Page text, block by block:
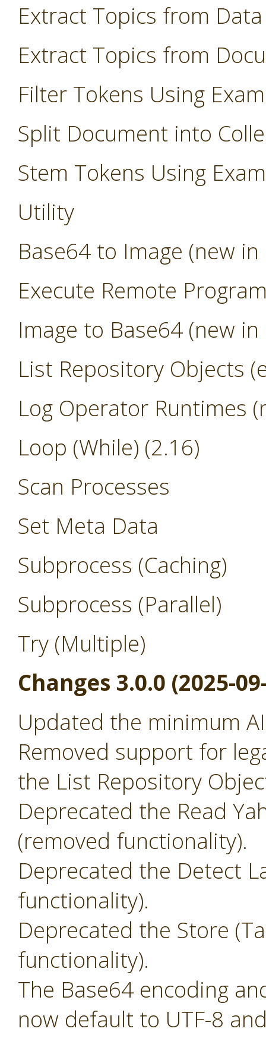
Extract Topics from Data
Extract Topics from
Filter Tokens Using
Split Document into
Stem Tokens Using
Utility
Base64 to Image (new in
Execute Remote
Image to Base64 (new in
List Repository Objects
Log Operator Runtimes
Loop (While) (2.16)
Scan Processes
Set Meta Data
Subprocess (Caching)
Subprocess (Parallel)
Try (Multiple)
Changes 3.0.0 (2025-
Updated the minimum
Removed support for
the List Repository
Deprecated the Read
(removed functionality).
Deprecated the Detect
functionality).
Deprecated the Store
functionality).
The Base64 encoding
now default to UTF-8